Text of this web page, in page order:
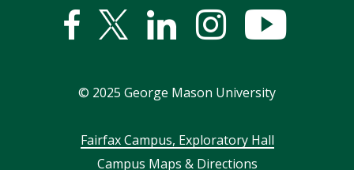
Facebook
Twitter
LinkedInstagram
© 2025 George Mason University
FooterFairfax Campus, Exploratory Hall
Campus Maps & Directions